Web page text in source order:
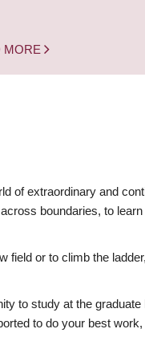
MORE
of extraordinary and
boundaries, to
field or to climb the
to study at the graduate
to do your best